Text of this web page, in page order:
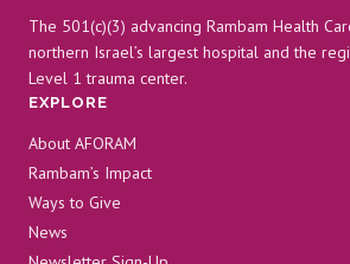
DAYS
The 501(c)(3) advancing Rambam Health
northern Israel’s largest hospital and the
Level 1 trauma center.
EXPLORE
About AFORAM
Rambam’s Impact
Ways to Give
News